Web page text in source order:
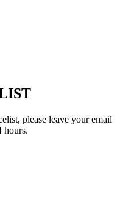
please leave your email
hours.